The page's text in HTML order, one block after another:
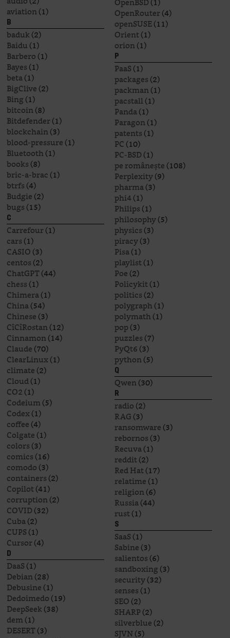
aviation(1)
B
baduk(2)
Baidu(1)
Barbero(1)
Bayes(1)
beta(1)
BigClive(2)
Bing(1)
bitcoin(8)
Bitdefender(1)
blockchain(3)
blood-pressure(1)
Bluetooth(1)
books(8)
bric-a-brac(1)
btrfs(4)
Budgie(2)
bugs(15)
C
Carrefour(1)
cars(1)
CASIO(3)
centos(2)
ChatGPT(44)
chess(1)
Chimera(1)
China(54)
Chinese(3)
CîCîRostan(12)
Cinnamon(14)
Claude(70)
ClearLinux(1)
climate(2)
Cloud(1)
CO2(1)
Codeium(5)
Codex(1)
coffee(4)
Colgate(1)
colors(3)
comics(16)
comodo(3)
containers(2)
Copilot(41)
corruption(2)
COVID(32)
Cuba(2)
CUPS(1)
Cursor(4)
D
DaaS(1)
Debian(28)
Debusine(1)
Dedoimedo(19)
DeepSeek(38)
dem(1)
DESERT(3)
OpenRouter(4)
openSUSE(11)
Orient(1)
orion(1)
P
PaaS(1)
packages(2)
packman(1)
pacstall(1)
Panda(1)
Paragon(1)
patents(1)
PC(10)
PC-BSD(1)
pe românește(108)
Perplexity(9)
pharma(3)
phi4(1)
Philips(1)
philosophy(5)
physics(3)
piracy(3)
Pisa(1)
playlist(1)
Poe(2)
Policykit(1)
politics(2)
polygraph(1)
polymath(1)
pop(3)
puzzles(7)
PyQt6(3)
python(5)
Q
Qwen(30)
R
radio(2)
RAG(3)
ransomware(3)
rebornos(3)
Recuva(1)
reddit(2)
Red Hat(17)
relatime(1)
religion(6)
Russia(44)
rust(1)
S
SaaS(1)
Sabine(3)
salientos(6)
sandboxing(3)
security(32)
senses(1)
SEO(2)
SHARP(2)
silverblue(2)
SJVN(5)